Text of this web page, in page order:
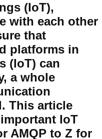
(IoT),
with each other
that
platforms in
(IoT) can
a whole
This article
IoT
AMQP to Z for